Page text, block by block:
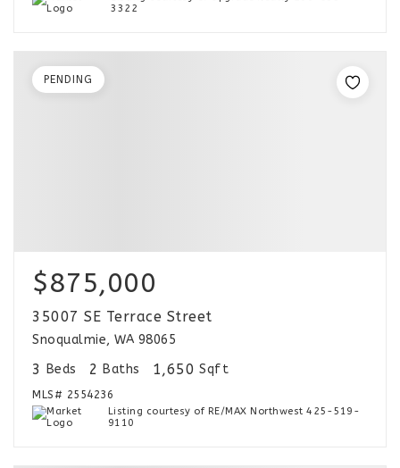
3322
$875,000
35007 SE Terrace Street
Snoqualmie, WA 98065
3 Beds 2 Baths 1,650 Sqft
MLS# 2554236
Listing courtesy of RE/MAX Northwest 425-519-
9110
PENDING